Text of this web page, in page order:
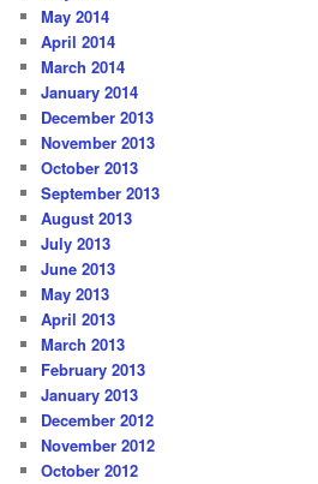
May 2014
April 2014
March 2014
January 2014
December 2013
November 2013
October 2013
September 2013
August 2013
July 2013
June 2013
May 2013
April 2013
March 2013
February 2013
January 2013
December 2012
November 2012
October 2012